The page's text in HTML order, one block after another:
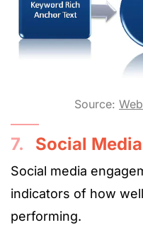
Source:
7. Social
Social media
indicators of how
performing.